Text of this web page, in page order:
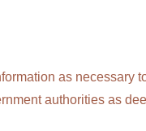
as
authorities as